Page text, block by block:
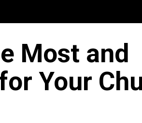
Most and
Your